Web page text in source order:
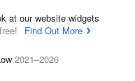
at our website widgets
Find Out More
2021–2026